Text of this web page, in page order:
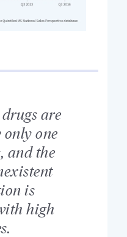
are
only one
and the
is
high